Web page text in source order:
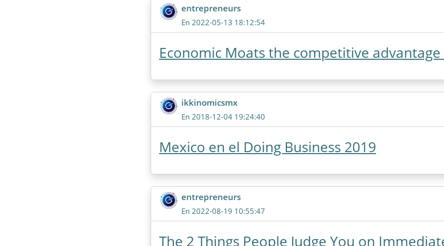
entrepreneurs
En 2022-05-13 18:12:54
Economic Moats the competitive
ikkinomicsmx
En 2018-12-04 19:24:40
Mexico en el Doing Business 2019
entrepreneurs
En 2022-08-19 10:55:47
The 2 Things People Judge You on